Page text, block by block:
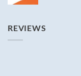
REVIEWS